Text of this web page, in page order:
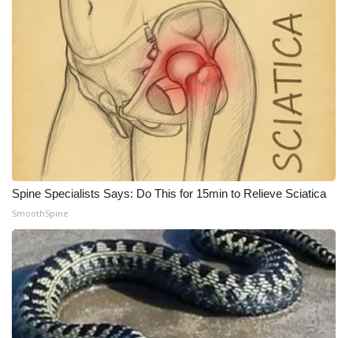
Spine Specialists Says: Do This for 15min to Relieve Sciatica
SmoothSpine